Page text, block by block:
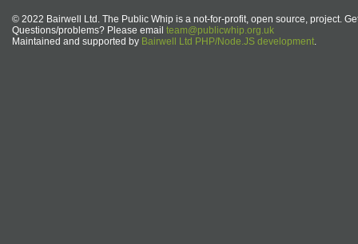
© 2022 Bairwell Ltd. The Public Whip is a not-for-profit, open source, project.
Questions/problems? Please email team@publicwhip.org.uk
Maintained and supported by Bairwell Ltd PHP/Node.JS development.